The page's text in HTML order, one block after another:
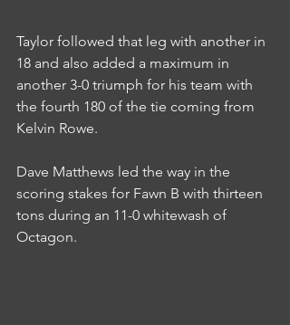
Taylor followed that leg with another in
18 and also added a maximum in
another 3-0 triumph for his team with
the fourth 180 of the tie coming from
Kelvin Rowe.
Dave Matthews led the way in the
scoring stakes for Fawn B with thirteen
tons during an 11-0 whitewash of
Octagon.